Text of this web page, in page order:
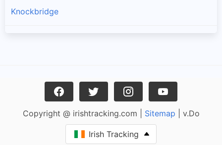
Knockbridge
Copyright @ irishtracking.com | Sitemap | v.Do
Irish Tracking